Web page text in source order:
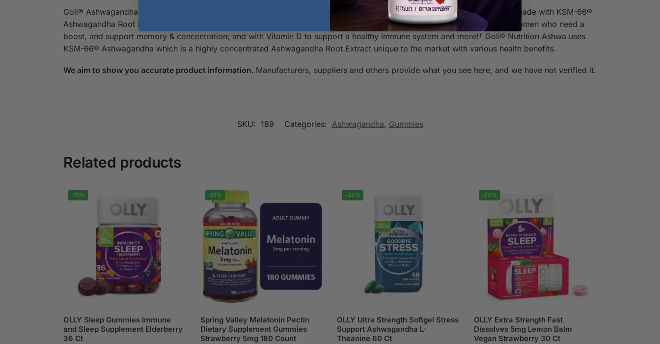
Goli® Ashwagandha Gummies are made with a unique blend of ingredients that support many incredible benefits! They’re made with KSM-66®
Ashwagandha Root Extract to help reduce stress & promote relaxation, promote sleep quality, support sexual function in women who need a
boost, and support memory & concentration; and with Vitamin D to support a healthy immune system and more!† Goli® Nutrition Ashwa uses
KSM-66® Ashwagandha which is a highly concentrated Ashwagandha Root Extract unique to the market with various health benefits.
We aim to show you accurate product information. Manufacturers, suppliers and others provide what you see here, and we have not verified it.
SKU: 189 Categories: Ashwagandha, Gummies
Related products
-15%
OLLY Sleep Gummies Immune
and Sleep Supplement Elderberry
36 Ct
-21%
Spring Valley Melatonin Pectin
Dietary Supplement Gummies
Strawberry 5mg 180 Count
-33%
OLLY Ultra Strength Softgel Stress
Support Ashwagandha L-
Theanine 60 Ct
-20%
OLLY Extra Strength Fast
Dissolves 5mg Lemon Balm
Vegan Strawberry 30 Ct